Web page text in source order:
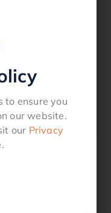
to ensure you
our website.
our Privacy